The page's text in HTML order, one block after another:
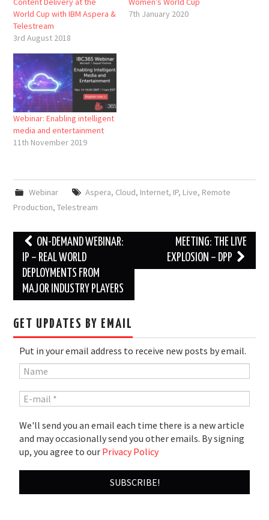
World Cup with IBM Aspera &
Telestream
3rd August 2018
7th January 2020
Webinar: Enabling intelligent
media and entertainment
11th November 2019
Webinar Aspera, Cloud, Internet, IP, Live, Remote
Production,Telestream
Post
navigation
ON-DEMAND WEBINAR:
IP – REAL WORLD
DEPLOYMENTS FROM
MAJOR INDUSTRY PLAYERS
MEETING: THE LIVE
EXPLOSION – DPP
GET UPDATES BY EMAIL
Put in your email address to receive new posts by email.
We'll send you an email each time there is a new article
and may occasionally send you other emails. By signing
up, you agree to our Privacy Policy